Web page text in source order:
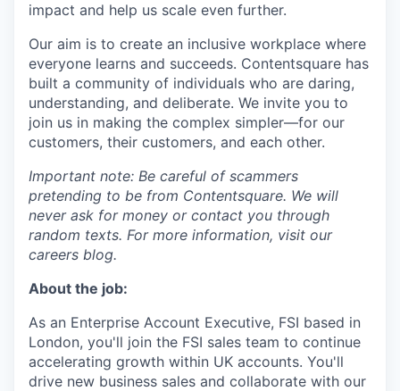
impact and help us scale even further.
Our aim is to create an inclusive workplace where
everyone learns and succeeds. Contentsquare has
built a community of individuals who are daring,
understanding, and deliberate. We invite you to
join us in making the complex simpler—for our
customers, their customers, and each other.
Important note: Be careful of scammers
pretending to be from Contentsquare. We will
never ask for money or contact you through
random texts. For more information, visit our
careers blog.
About the job:
As an Enterprise Account Executive, FSI based in
London, you'll join the FSI sales team to continue
accelerating growth within UK accounts. You'll
drive new business sales and collaborate with our